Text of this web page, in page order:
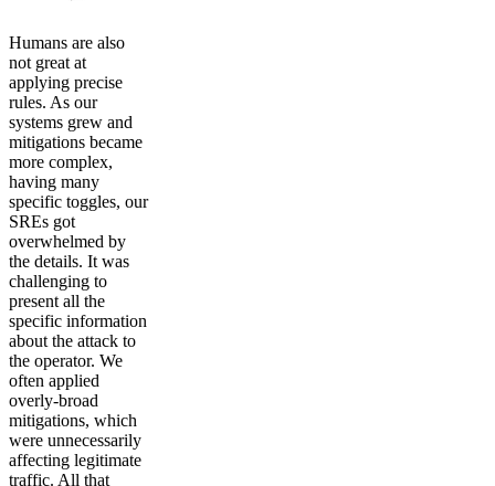
Humans are also
not great at
applying precise
rules. As our
systems grew and
mitigations became
more complex,
having many
specific toggles, our
SREs got
overwhelmed by
the details. It was
challenging to
present all the
specific information
about the attack to
the operator. We
often applied
overly-broad
mitigations, which
were unnecessarily
affecting legitimate
traffic. All that